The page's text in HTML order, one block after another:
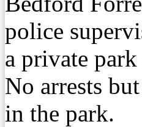
police
a private
No arrests
in the park.